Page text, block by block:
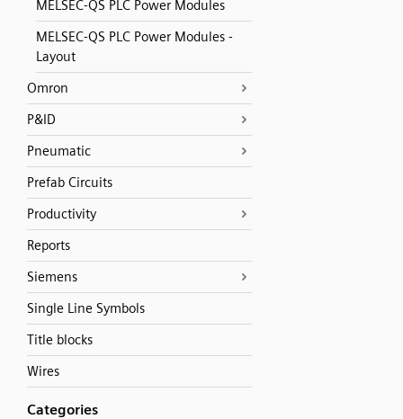
MELSEC-QS PLC Power Modules
MELSEC-QS PLC Power Modules -
Layout
Omron
P&ID
Pneumatic
Prefab Circuits
Productivity
Reports
Siemens
Single Line Symbols
Title blocks
Wires
Categories